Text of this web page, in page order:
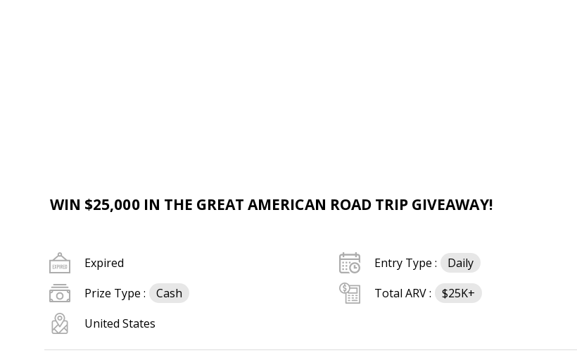
WIN $25,000 IN THE GREAT AMERICAN ROAD TRIP GIVEAWAY!
Expired Entry Type :
Daily
Prize Type :
Cash Total ARV :
$25K+
United States